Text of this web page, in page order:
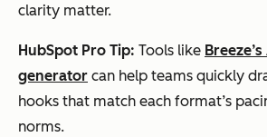
clarity matter.
HubSpot Pro Tip: Tools like
generator can help teams quickly
hooks that match each format’s
norms.